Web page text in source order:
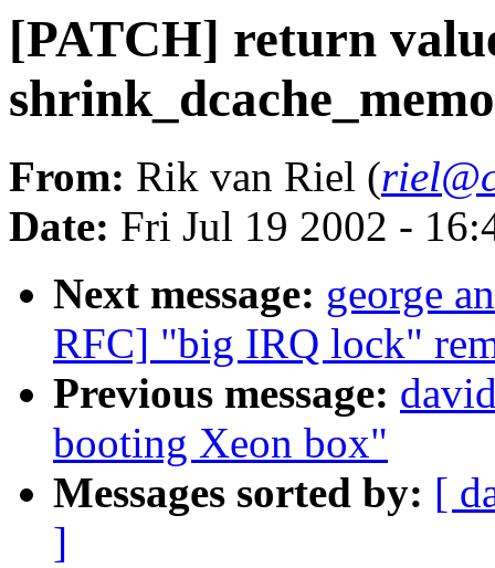
[PATCH] return
From: Rik van Riel (
Date: Fri Jul 19 2002 -
Next message: george
RFC] "big IRQ lock"
Previous message:
booting Xeon box"
Messages sorted by: [
]